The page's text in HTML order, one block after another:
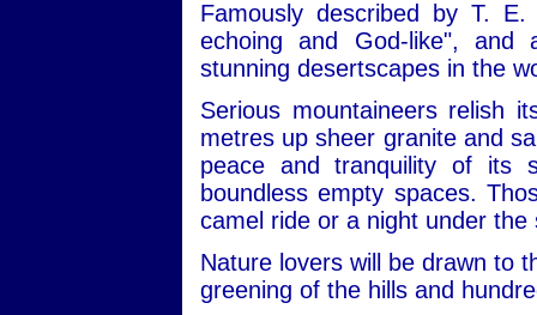
Famously described by T.
echoing and God-like",
stunning desertscapes in the
Serious mountaineers relish
metres up sheer granite and
peace and tranquility of its
boundless empty spaces.
camel ride or a night under
Nature lovers will be drawn to
greening of the hills and